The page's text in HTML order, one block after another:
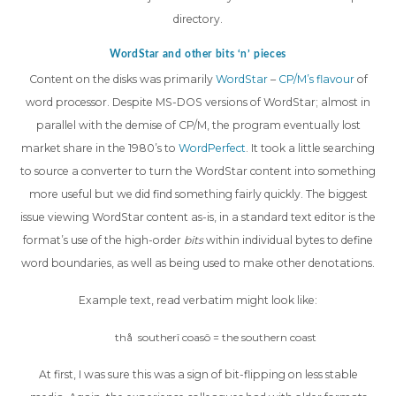
directory.
WordStar and other bits ‘n’ pieces
Content on the disks was primarily WordStar– CP/M’s flavourof
word processor. Despite MS-DOS versions of WordStar; almost in
parallel with the demise of CP/M, the program eventually lost
market share in the 1980’s to WordPerfect. It took a little searching
to source a converter to turn the WordStar content into something
more useful but we did find something fairly quickly. The biggest
issue viewing WordStar content as-is, in a standard text editor is the
format’s use of the high-order bitswithin individual bytes to define
word boundaries, as well as being used to make other denotations.
Example text, read verbatim might look like:
thå southerî coasô = the southern coast
At first, I was sure this was a sign of bit-flipping on less stable